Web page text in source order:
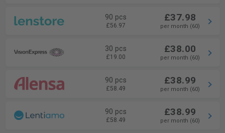
90 pcs
£56.97
£37.98
per month (60)
30 pcs
£19.00
£38.00
per month (60)
90 pcs
£58.49
£38.99
per month (60)
90 pcs
£58.49
£38.99
per month (60)